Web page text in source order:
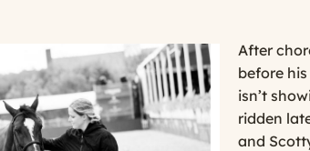
After
before
isn’t
ridden
and